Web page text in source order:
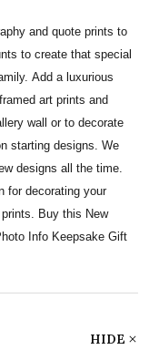
and quote prints to
to create that special
Add a luxurious
art prints and
wall or to decorate
starting designs. We
designs all the time.
for decorating your
Buy this New
Info Keepsake Gift
HIDE